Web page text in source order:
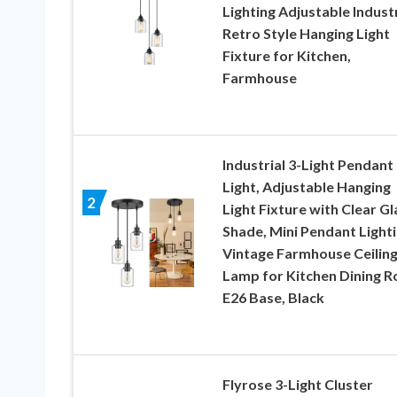
Lighting Adjustable
Retro Style Hanging Light
Fixture for Kitchen,
Farmhouse
2
Industrial 3-Light Pendant
Light, Adjustable Hanging
Light Fixture with Clear
Shade, Mini Pendant
Vintage Farmhouse Ceiling
Lamp for Kitchen Dining
E26 Base, Black
Flyrose 3-Light Cluster